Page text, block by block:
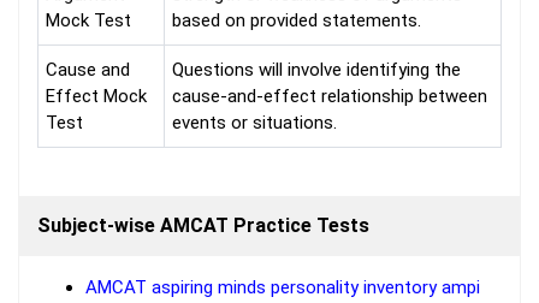
Mock Test
based on provided statements.
Cause and
Effect Mock
Test
Questions will involve identifying the
cause-and-effect relationship between
events or situations.
Subject-wise AMCAT Practice Tests
AMCAT aspiring minds personality inventory ampi